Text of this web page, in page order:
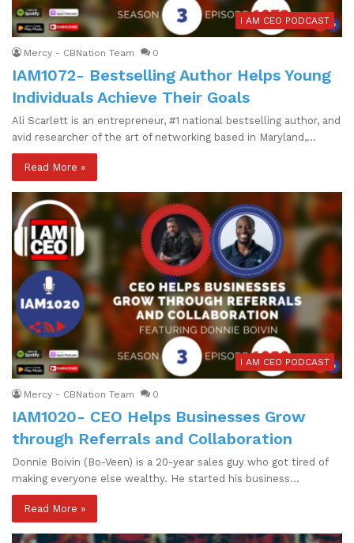
I AM CEO PODCAST
Mercy - CBNation Team 0
IAM1072- Bestselling Author Helps Young
Individuals Achieve Their Goals
Ali Scarlett is an entrepreneur, #1 national bestselling author, and
avid researcher of the art of networking based in Maryland,…
Read More »
I AM CEO PODCAST
Mercy - CBNation Team 0
IAM1020- CEO Helps Businesses Grow
through Referrals and Collaboration
Donnie Boivin (Bo-Veen) is a 20-year sales guy who got tired of
making everyone else wealthy. He started his business…
Read More »